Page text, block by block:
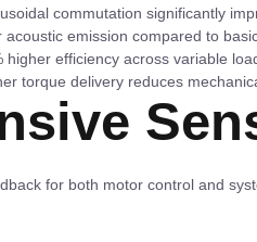
commutation significantly
acoustic emission compared to
higher efficiency across variable
torque delivery reduces
for both motor control and